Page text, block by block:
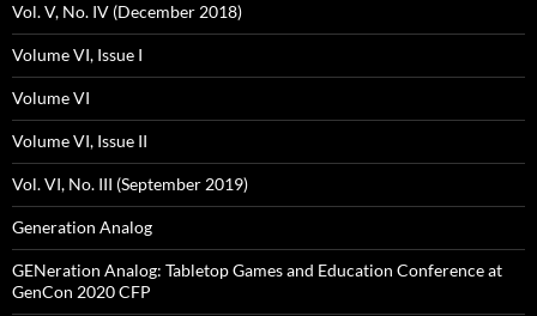
Vol. V, No. IV (December 2018)
Volume VI, Issue I
Volume VI
Volume VI, Issue II
Vol. VI, No. III (September 2019)
Generation Analog
GENeration Analog: Tabletop Games and Education Conference at
GenCon 2020 CFP